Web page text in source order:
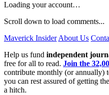
Loading your account…
Scroll down to load comments...
Maverick Insider About Us
Help us fund independent
free for all to read. Join the
contribute monthly (or annually)
you can rest assured of getting
a hitch.